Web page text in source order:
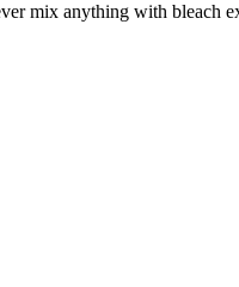
mix anything with bleach